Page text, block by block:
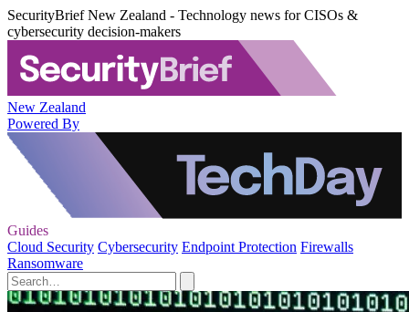
SecurityBrief New Zealand - Technology news for CISOs &
cybersecurity decision-makers
New Zealand
Powered By
Guides
Cloud Security Cybersecurity Endpoint Protection Firewalls
Ransomware